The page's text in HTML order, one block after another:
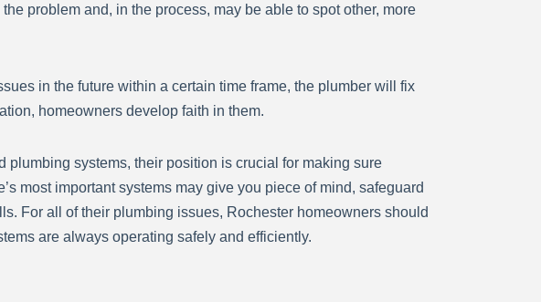
problem and, in the process, may be able to spot other, more
in the future within a certain time frame, the plumber will fix
homeowners develop faith in them.
systems, their position is crucial for making sure
most important systems may give you piece of mind, safeguard
For all of their plumbing issues, Rochester homeowners should
are always operating safely and efficiently.